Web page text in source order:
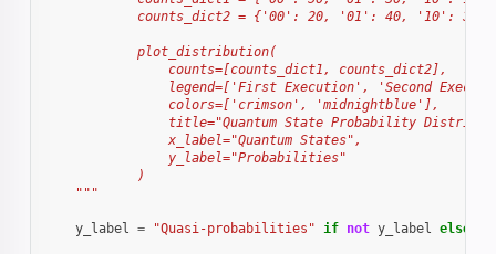
counts_dict2 = {'00': 20, '01': 40, '10': 30,
            plot_distribution(
                counts=[counts_dict1, counts_dict2],
legend=['First Execution', 'Second
                colors=['crimson', 'midnightblue'],
title="Quantum State Probability
                x_label="Quantum States",
                y_label="Probabilities"
            )
    """
y_label = "Quasi-probabilities" if not y_label else